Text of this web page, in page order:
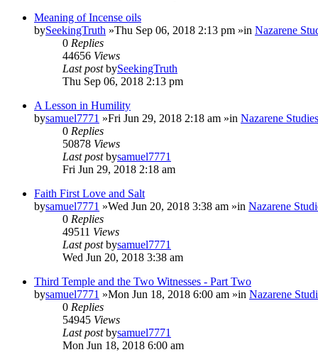
Meaning of Incense oils
bySeekingTruth »Thu Sep 06, 2018 2:13 pm »in Nazarene
0 Replies
44656 Views
Last postbySeekingTruth
Thu Sep 06, 2018 2:13 pm
A Lesson in Humility
bysamuel7771 »Fri Jun 29, 2018 2:18 am »in Nazarene Studies
0 Replies
50878 Views
Last postbysamuel7771
Fri Jun 29, 2018 2:18 am
Faith First Love and Salt
bysamuel7771 »Wed Jun 20, 2018 3:38 am »in Nazarene
0 Replies
49511 Views
Last postbysamuel7771
Wed Jun 20, 2018 3:38 am
Third Temple and the Two Witnesses - Part Two
bysamuel7771 »Mon Jun 18, 2018 6:00 am »in Nazarene
0 Replies
54945 Views
Last postbysamuel7771
Mon Jun 18, 2018 6:00 am